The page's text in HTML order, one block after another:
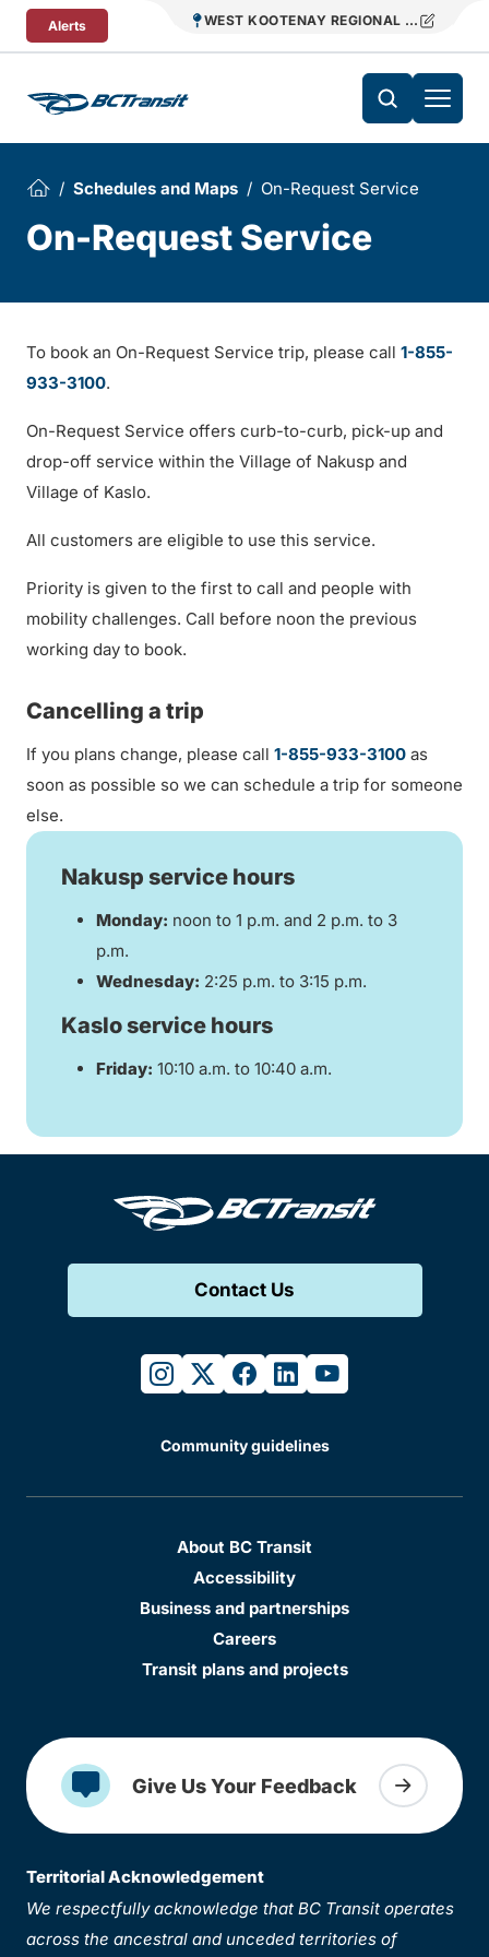
Skip To Content
Alerts WEST KOOTENAY REGIONAL TRANSIT
Schedules and Maps On-Request Service
On-Request Service
To book an On-Request Service trip, please call 1-855-
933-3100.
On-Request Service offers curb-to-curb, pick-up and
drop-off service within the Village of Nakusp and
Village of Kaslo.
All customers are eligible to use this service.
Priority is given to the first to call and people with
mobility challenges. Call before noon the previous
working day to book.
Cancelling a trip
If you plans change, please call 1-855-933-3100 as
soon as possible so we can schedule a trip for someone
else.
Nakusp service hours
Monday: noon to 1 p.m. and 2 p.m. to 3
p.m.
Wednesday: 2:25 p.m. to 3:15 p.m.
Kaslo service hours
Friday: 10:10 a.m. to 10:40 a.m.
Contact Us
instagram
twitterfacebook
linkedinyoutube
Community guidelines
About BC Transit
Accessibility
Business and partnerships
Careers
Transit plans and projects
Give Us Your Feedback
Territorial Acknowledgement
We respectfully acknowledge that BC Transit operates
across the ancestral and unceded territories of